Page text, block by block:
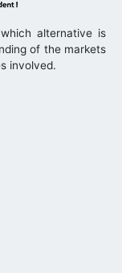
alternative is
of the markets
involved.